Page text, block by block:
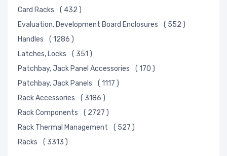
Card Racks
( 432 )
Evaluation, Development Board Enclosures
( 552 )
Handles
( 1286 )
Latches, Locks
( 351 )
Patchbay, Jack Panel Accessories
( 170 )
Patchbay, Jack Panels
( 1117 )
Rack Accessories
( 3186 )
Rack Components
( 2727 )
Rack Thermal Management
( 527 )
Racks
( 3313 )